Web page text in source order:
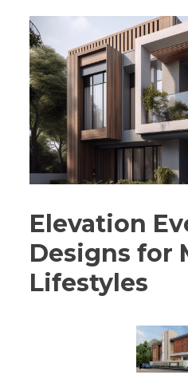
Elevation
Designs for
Lifestyles